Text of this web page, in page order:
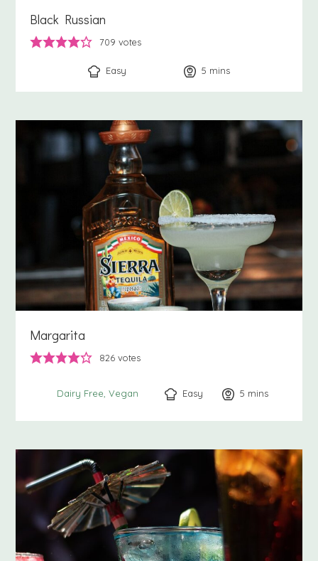
Black Russian
709 votes
Easy 5 minutes
mins
Margarita
826 votes
Dairy Free Vegan Easy 5 minutes
mins